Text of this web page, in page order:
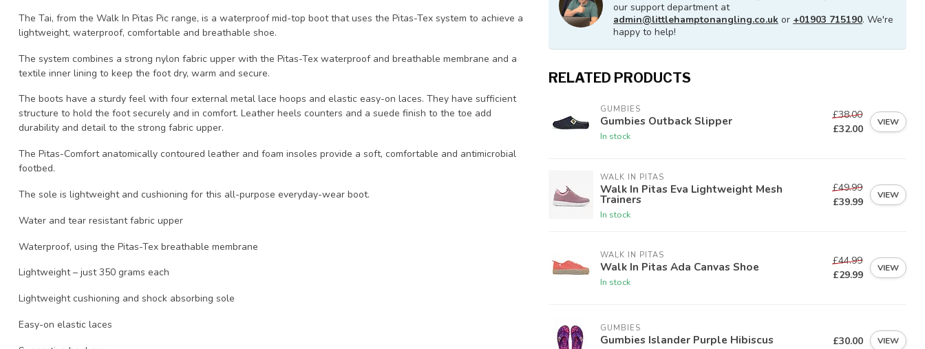
The Tai, from the Walk In Pitas Pic range, is a waterproof mid-top boot that uses the Pitas-Tex system to achieve a
lightweight, waterproof, comfortable and breathable shoe.
The system combines a strong nylon fabric upper with the Pitas-Tex waterproof and breathable membrane and a
textile inner lining to keep the foot dry, warm and secure.
The boots have a sturdy feel with four external metal lace hoops and elastic easy-on laces. They have sufficient
structure to hold the foot securely and in comfort. Leather heels counters and a suede finish to the toe add
durability and detail to the strong fabric upper.
The Pitas-Comfort anatomically contoured leather and foam insoles provide a soft, comfortable and antimicrobial
footbed.
The sole is lightweight and cushioning for this all-purpose everyday-wear boot.
Water and tear resistant fabric upper
Waterproof, using the Pitas-Tex breathable membrane
Lightweight – just 350 grams each
Lightweight cushioning and shock absorbing sole
Easy-on elastic laces
our support department at
admin@littlehamptonangling.co.uk or +01903 715190. We're
happy to help!
RELATED PRODUCTS
GUMBIES
Gumbies Outback Slipper
In stock
£38.00
£32.00
VIEW
WALK IN PITAS
Walk In Pitas Eva Lightweight Mesh
Trainers
In stock
£49.99
£39.99
VIEW
WALK IN PITAS
Walk In Pitas Ada Canvas Shoe
In stock
£44.99
£29.99
VIEW
GUMBIES
Gumbies Islander Purple Hibiscus £30.00 VIEW